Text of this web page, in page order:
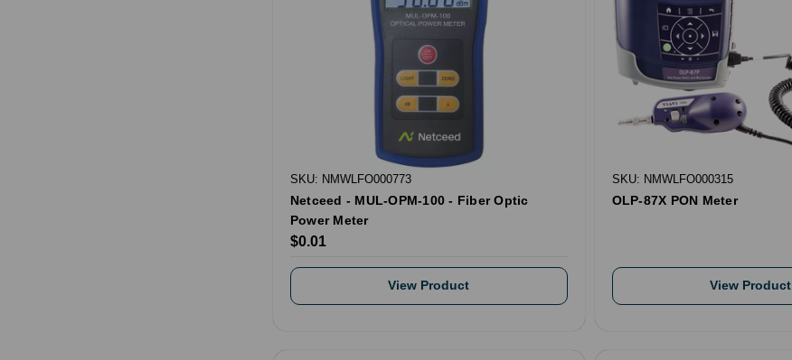
SKU: NMWLFO000773
Netceed - MUL-OPM-100 - Fiber Optic
Power Meter
$0.01
View Product
SKU: NMWLFO000315
OLP-87X PON Meter
View Product